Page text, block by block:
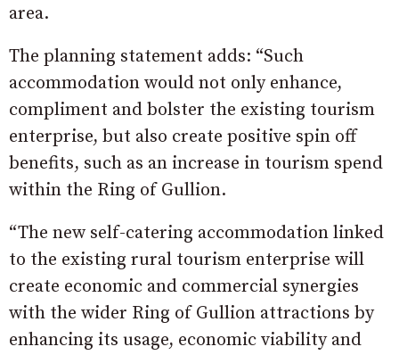
area.
The planning statement adds: “Such
accommodation would not only enhance,
compliment and bolster the existing tourism
enterprise, but also create positive spin off
benefits, such as an increase in tourism spend
within the Ring of Gullion.
“The new self-catering accommodation linked
to the existing rural tourism enterprise will
create economic and commercial synergies
with the wider Ring of Gullion attractions by
enhancing its usage, economic viability and